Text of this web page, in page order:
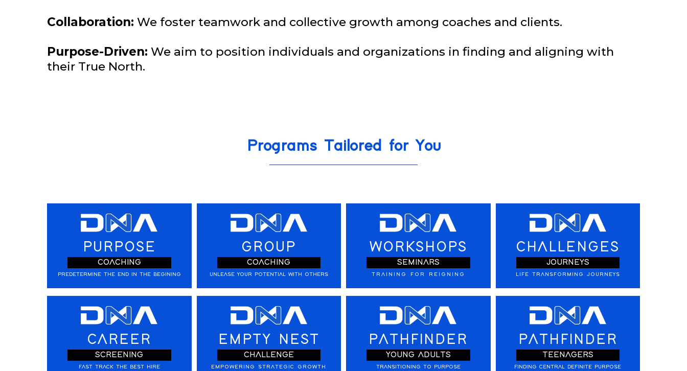
Collaboration: We foster teamwork and collective growth among coaches and clients.
Purpose-Driven: We aim to position individuals and organizations in finding and aligning with
their True North.
Programs Tailored for You
PURPOSE
COACHING
PREDETERMINE THE END IN THE BEGINING
GROUP
COACHING
UNLEASE YOUR POTENTIAL WITH OTHERS
WORKSHOPS
SEMINARS
TRAINING FOR REIGNING
CHALLENGES
JOURNEYS
LIFE TRANSFORMING JOURNEYS
CAREER
SCREENING
FAST TRACK THE BEST HIRE
EMPTY NEST
CHALLENGE
EMPOWERING STRATEGIC GROWTH
PATHFINDER
YOUNG ADULTS
TRANSITIONING TO PURPOSE
PATHFINDER
TEENAGERS
FINDING CENTRAL DEFINITE PURPOSE